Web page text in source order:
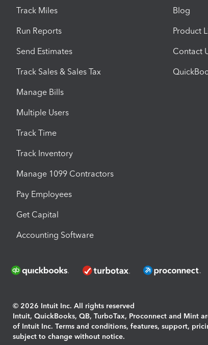
Track Miles
Run Reports
Send Estimates
Track Sales & Sales Tax
Manage Bills
Multiple Users
Track Time
Track Inventory
Manage 1099 Contractors
Pay Employees
Get Capital
Accounting Software
Blog
Product
Contact
© 2026 Intuit Inc. All rights reserved
Intuit, QuickBooks, QB, TurboTax, Proconnect and Mint
of Intuit Inc. Terms and conditions, features, support,
subject to change without notice.